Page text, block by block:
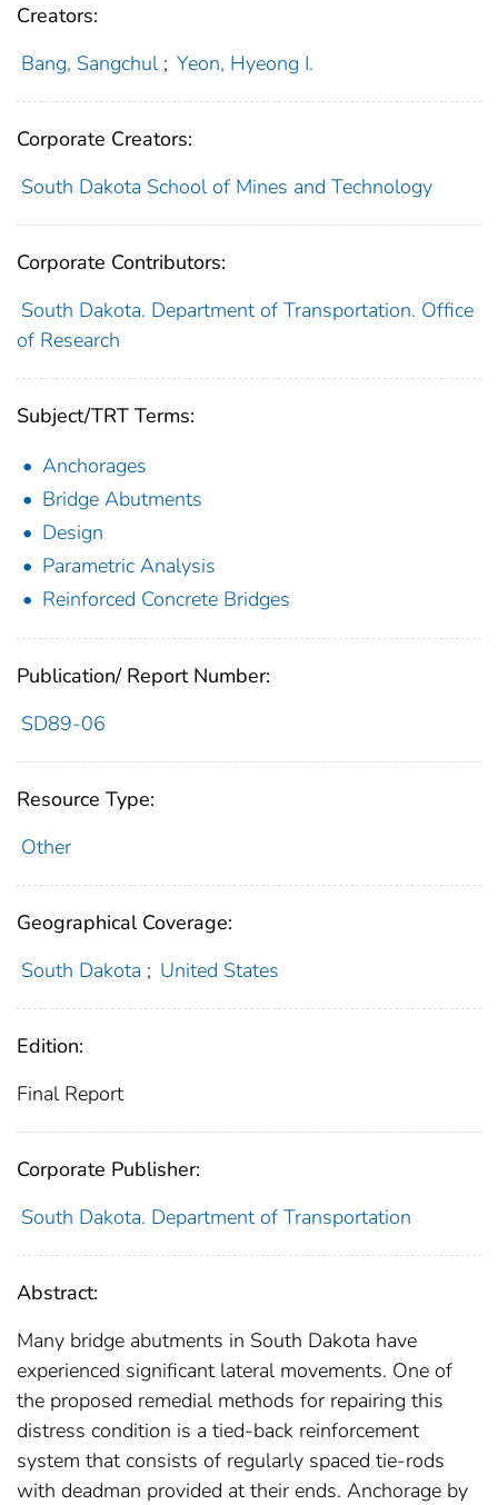
Creators:
Bang, Sangchul ; Yeon, Hyeong I.
Corporate Creators:
South Dakota School of Mines and Technology
Corporate Contributors:
South Dakota. Department of Transportation. Office
of Research
Subject/TRT Terms:
Anchorages
Bridge Abutments
Design
Parametric Analysis
Reinforced Concrete Bridges
Publication/ Report Number:
SD89-06
Resource Type:
Other
Geographical Coverage:
South Dakota ; United States
Edition:
Final Report
Corporate Publisher:
South Dakota. Department of Transportation
Abstract:
Many bridge abutments in South Dakota have
experienced significant lateral movements. One of
the proposed remedial methods for repairing this
distress condition is a tied-back reinforcement
system that consists of regularly spaced tie-rods
with deadman provided at their ends. Anchorage by